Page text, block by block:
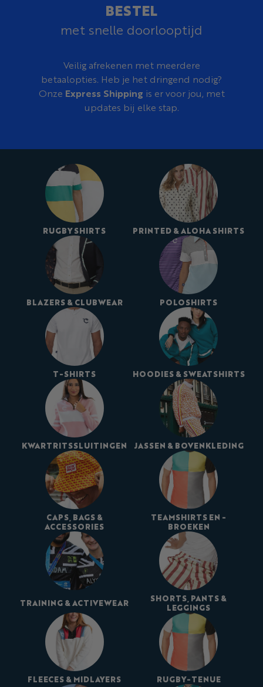
BESTEL
met snelle doorlooptijd
Veilig afrekenen met meerdere
betaalopties. Heb je het dringend nodig?
Onze Express Shipping is er voor jou, met
updates bij elke stap.
RUGBY SHIRTS PRINTED & ALOHA SHIRTS
BLAZERS & CLUBWEAR POLOSHIRTS
T-SHIRTS HOODIES & SWEATSHIRTS
KWARTRITSSLUITINGEN JASSEN & BOVENKLEDING
CAPS, BAGS &
ACCESSORIES
TEAMSHIRTS EN -
BROEKEN
TRAINING & ACTIVEWEAR
SHORTS, PANTS &
LEGGINGS
FLEECES & MIDLAYERS RUGBY-TENUE